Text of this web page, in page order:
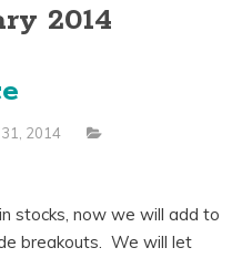
2014
31, 2014
stocks, now we will add to
breakouts. We will let